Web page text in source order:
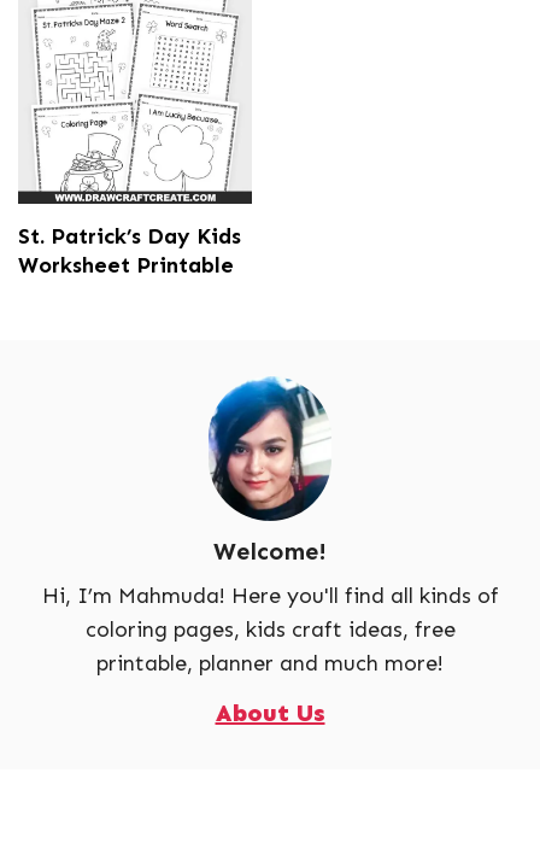
St. Patrick’s Day Kids
Worksheet Printable
Welcome!
Hi, I’m Mahmuda! Here you'll find all kinds of
coloring pages, kids craft ideas, free
printable, planner and much more!
About Us